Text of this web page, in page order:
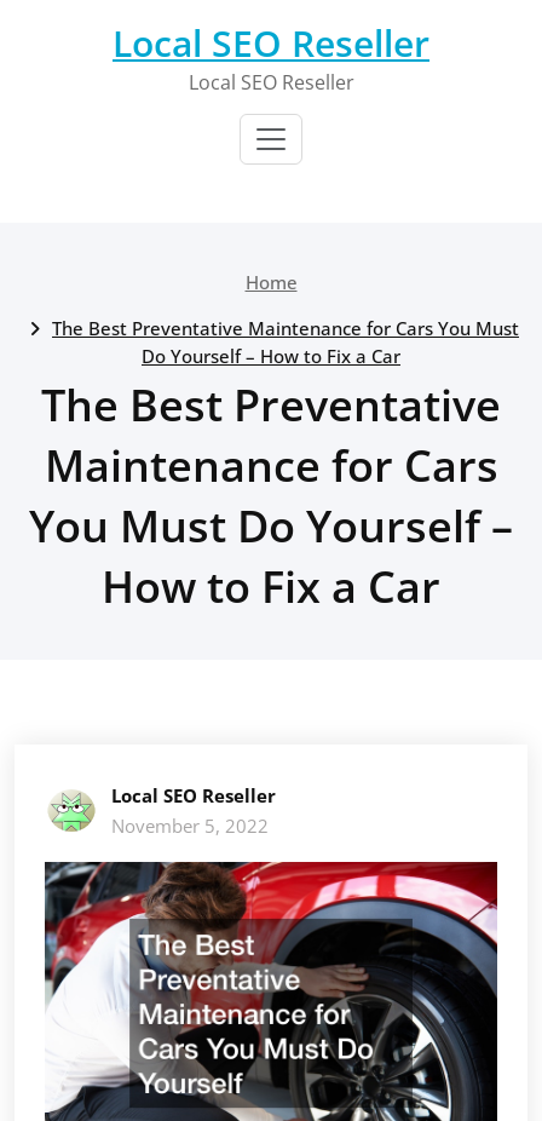
Local SEO Reseller
Local SEO Reseller
Home
The Best Preventative Maintenance for Cars You Must
Do Yourself – How to Fix a Car
The Best Preventative
Maintenance for Cars
You Must Do Yourself –
How to Fix a Car
Local SEO Reseller
November 5, 2022